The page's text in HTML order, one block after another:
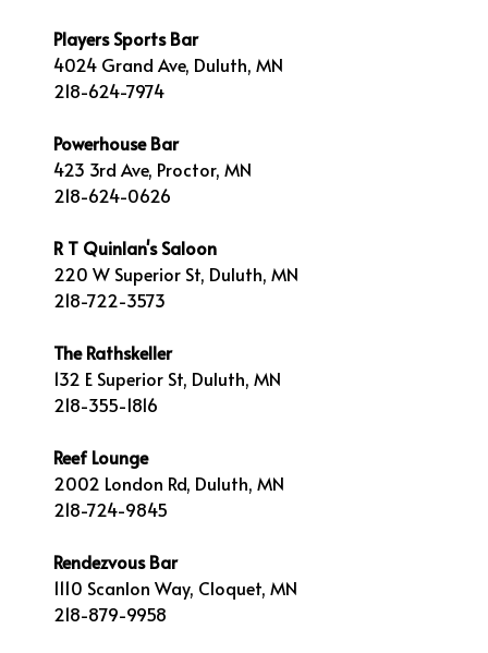
Players Sports Bar
4024 Grand Ave, Duluth, MN
218-624-7974
Powerhouse Bar
423 3rd Ave, Proctor, MN
218-624-0626
R T Quinlan's Saloon
220 W Superior St, Duluth, MN
218-722-3573
The Rathskeller
132 E Superior St, Duluth, MN
218-355-1816
Reef Lounge
2002 London Rd, Duluth, MN
218-724-9845
Rendezvous Bar
1110 Scanlon Way, Cloquet, MN
218-879-9958